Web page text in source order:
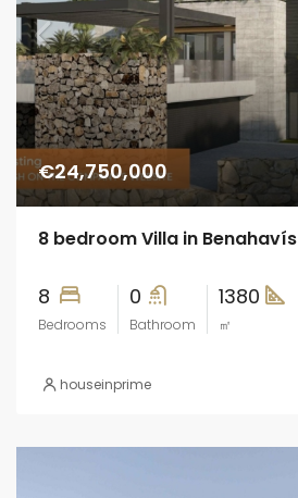
€24,750,000
8 bedroom Villa in Benahavís
8
Bedrooms
0
Bathroom
1380
㎡
houseinprime